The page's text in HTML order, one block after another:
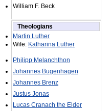
William F. Beck
Theologians
Martin Luther
Wife: Katharina Luther
Philipp Melanchthon
Johannes Bugenhagen
Johannes Brenz
Justus Jonas
Lucas Cranach the Elder